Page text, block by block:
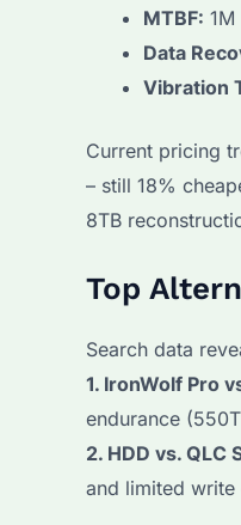
MTBF:
Data
Vibration
Current pricing
– still 18%
8TB
Top
Search data
1. IronWolf Pro
endurance
2. HDD vs. QLC
and limited write